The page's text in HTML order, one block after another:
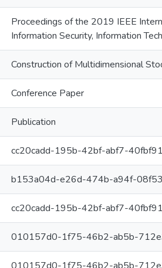
Proceedings of the 2019 IEEE
Information Security, Information
Construction of Multidimensional
Conference Paper
Publication
cc20cadd-195b-42bf-abf7-
b153a04d-e26d-474b-a94f-
cc20cadd-195b-42bf-abf7-
010157d0-1f75-46b2-ab5b-